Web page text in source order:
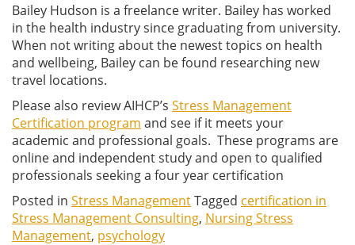
Bailey Hudson is a freelance writer. Bailey has worked
in the health industry since graduating from university.
When not writing about the newest topics on health
and wellbeing, Bailey can be found researching new
travel locations.
Please also review AIHCP’s Stress Management
Certification program and see if it meets your
academic and professional goals. These programs are
online and independent study and open to qualified
professionals seeking a four year certification
Posted in Stress ManagementTagged certification in
Stress Management Consulting, Nursing Stress
Management, psychology